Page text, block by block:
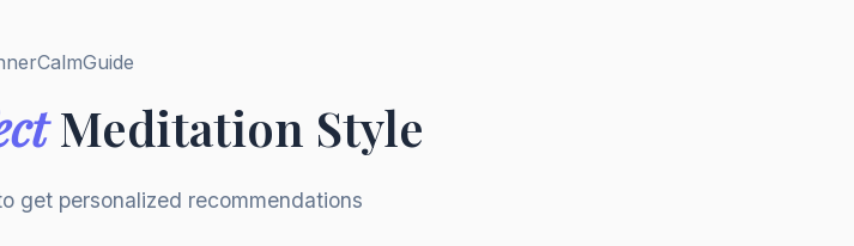
Meditation Style
get personalized recommendations